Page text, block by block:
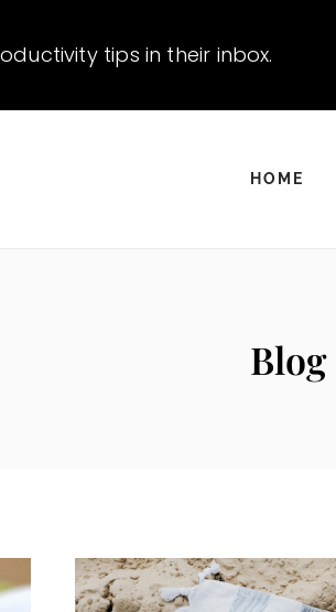
tips in their inbox.
HOME
Blog